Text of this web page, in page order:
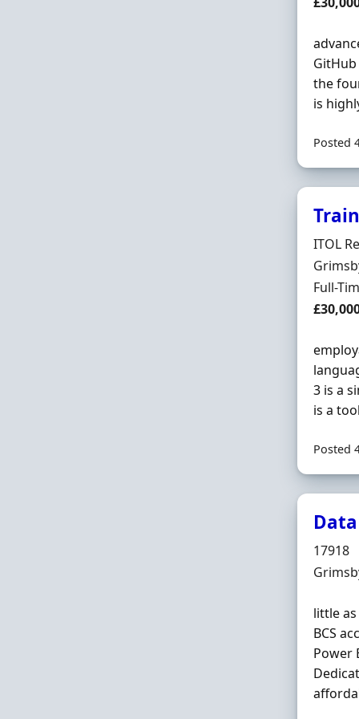
GitHub
the
is
Posted
Hiring
ITOL
Full-
Salary
3 is a
is a
Posted
Hiring
17918
little
BCS
Power